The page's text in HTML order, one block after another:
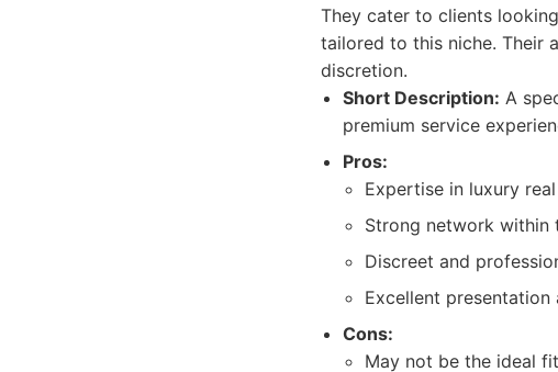
They cater to clients
tailored to this niche. Their
discretion.
Short Description: A
premium service
Pros:
Expertise in luxury
Strong network within
Discreet and
Excellent
Cons:
May not be the ideal